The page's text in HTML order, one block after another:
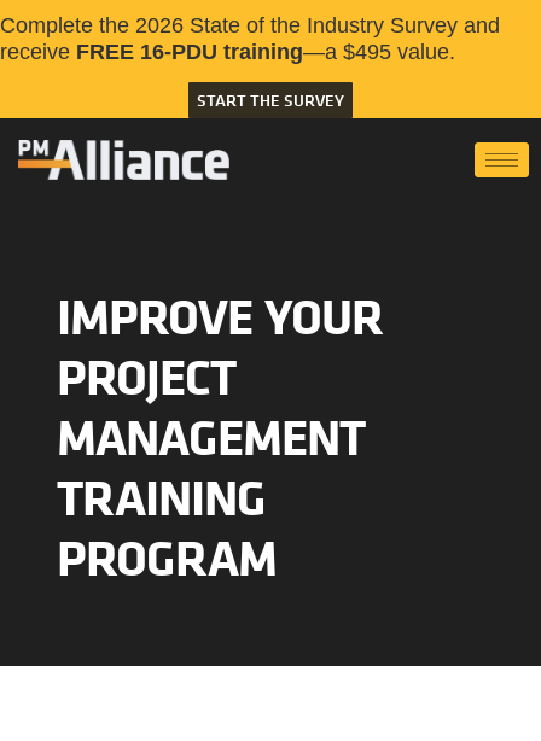
Complete the 2026 State of the Industry Survey and
receive FREE 16-PDU training—a $495 value.
START THE SURVEY
IMPROVE YOUR
PROJECT
MANAGEMENT
TRAINING
PROGRAM